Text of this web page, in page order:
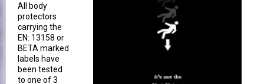
All body
protectors
carrying the
EN: 13158 or
BETA marked
labels have
been tested
to one of 3